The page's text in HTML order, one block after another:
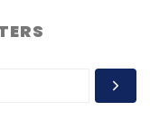
at the
with